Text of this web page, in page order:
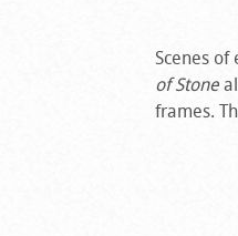
Scenes of
of Stone
frames.